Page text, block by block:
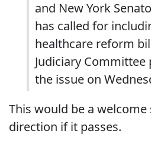
and New York
has called for
healthcare reform
Judiciary Committee
the issue on
This would be a
direction if it passes.